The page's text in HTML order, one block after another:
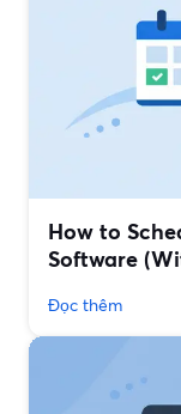
How to
Software
Đọc thêm